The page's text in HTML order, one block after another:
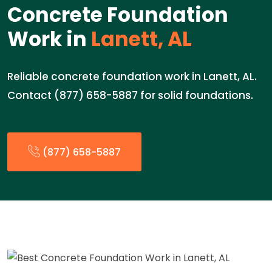
Concrete Foundation
Work in Lanett, AL
Reliable concrete foundation work in Lanett, AL.
Contact (877) 658-5887 for solid foundations.
(877) 658-5887